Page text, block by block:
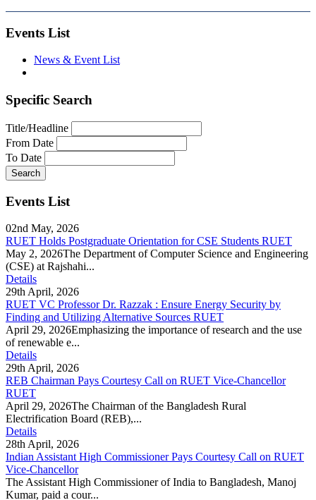
Events List
News & Event List
Specific Search
Title/Headline
From Date
To Date
Search
Events List
02nd May, 2026
RUET Holds Postgraduate Orientation for CSE Students RUET
May 2, 2026The Department of Computer Science and Engineering
(CSE) at Rajshahi...
Details
29th April, 2026
RUET VC Professor Dr. Razzak : Ensure Energy Security by
Finding and Utilizing Alternative Sources RUET
April 29, 2026Emphasizing the importance of research and the use
of renewable e...
Details
29th April, 2026
REB Chairman Pays Courtesy Call on RUET Vice-Chancellor
RUET
April 29, 2026The Chairman of the Bangladesh Rural
Electrification Board (REB),...
Details
28th April, 2026
Indian Assistant High Commissioner Pays Courtesy Call on RUET
Vice-Chancellor
The Assistant High Commissioner of India to Bangladesh, Manoj
Kumar, paid a cour...